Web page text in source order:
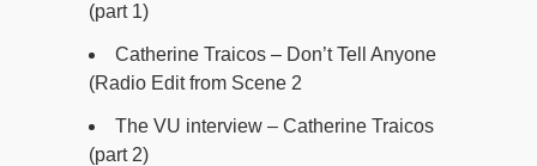
(part 1)
Catherine Traicos – Don’t Tell Anyone
(Radio Edit from Scene 2
The VU interview – Catherine Traicos
(part 2)